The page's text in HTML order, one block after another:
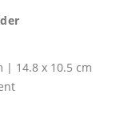
| 14.8 x 10.5 cm